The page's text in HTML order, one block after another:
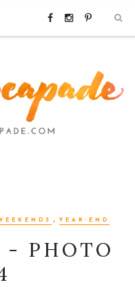
,YEAR-END
- PHOTO